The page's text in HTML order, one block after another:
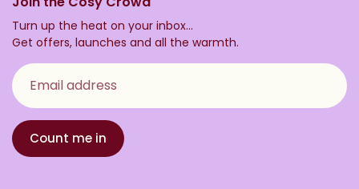
Turn up the heat on your inbox...
Get offers, launches and all the warmth.
Email address
Count me in